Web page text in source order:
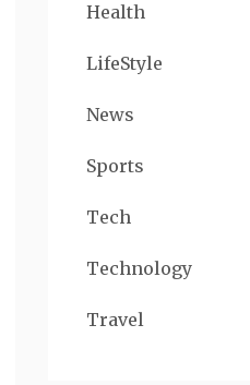
Health
LifeStyle
News
Sports
Tech
Technology
Travel